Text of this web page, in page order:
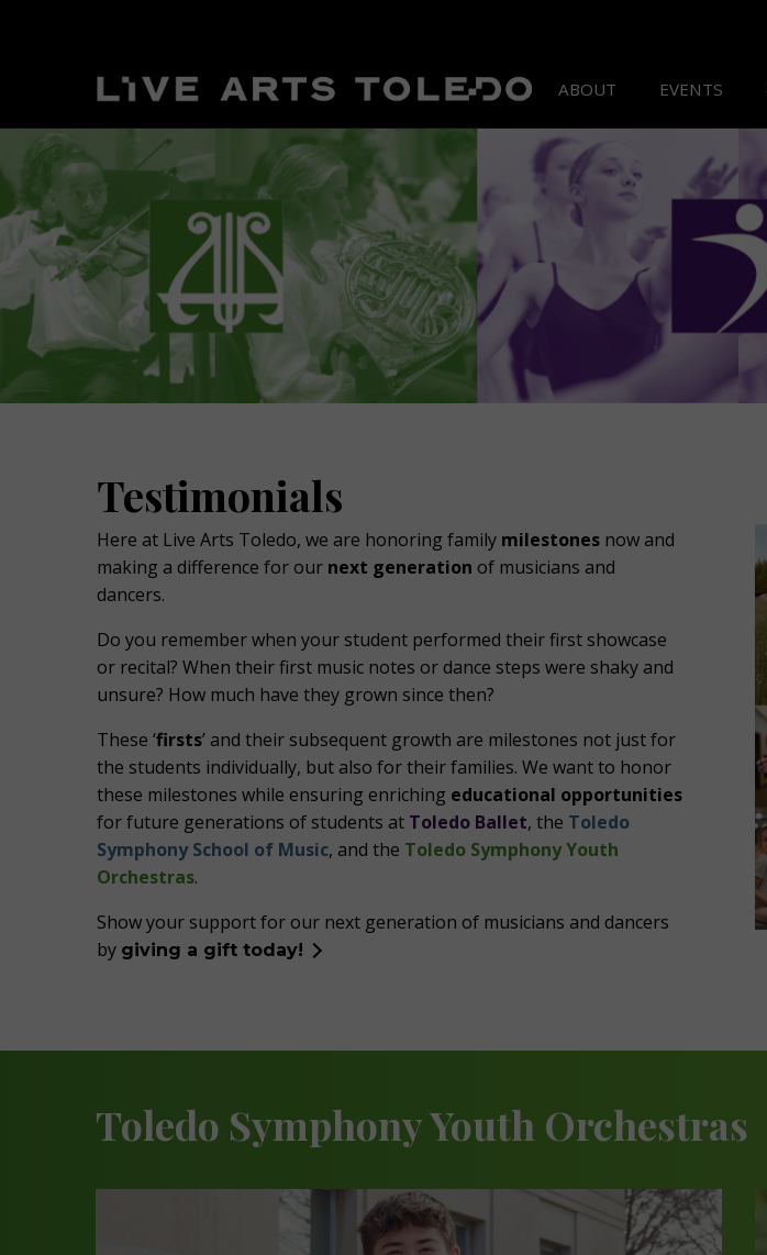
ABOUT EVENTS
Testimonials
Here at Live Arts Toledo, we are honoring family milestones now and
making a difference for our next generation of musicians and
dancers.
Do you remember when your student performed their first showcase
or recital? When their first music notes or dance steps were shaky and
unsure? How much have they grown since then?
These ‘firsts’ and their subsequent growth are milestones not just for
the students individually, but also for their families. We want to honor
these milestones while ensuring enriching educational opportunities
for future generations of students at Toledo Ballet, the Toledo
Symphony School of Music, and the Toledo Symphony Youth
Orchestras.
Show your support for our next generation of musicians and dancers
by giving a gift today!
Toledo Symphony Youth Orchestras